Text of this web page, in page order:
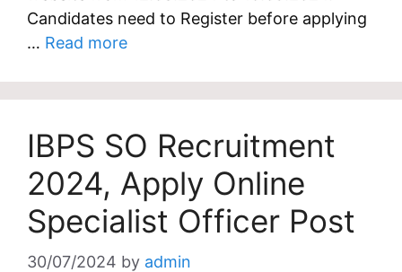
Candidates need to Register before applying
… Read more
IBPS SO Recruitment
2024, Apply Online
Specialist Officer Post
30/07/2024 by admin